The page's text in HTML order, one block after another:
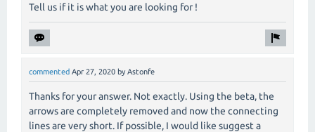
Tell us if it is what you are looking for !
commented Apr 27, 2020 by Astonfe
Thanks for your answer. Not exactly. Using the beta, the
arrows are completely removed and now the connecting
lines are very short. If possible, I would like suggest a